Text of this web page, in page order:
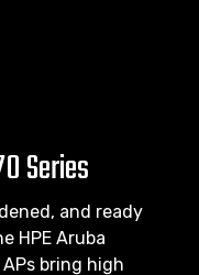
Series
and ready
HPE Aruba
bring high